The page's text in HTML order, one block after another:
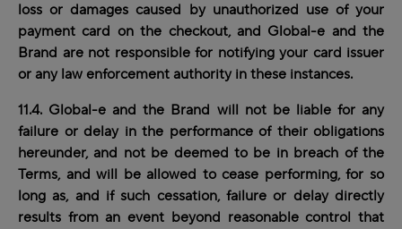
loss or damages caused by unauthorized use of your
payment card on the checkout, and Global-e and the
Brand are not responsible for notifying your card issuer
or any law enforcement authority in these instances.
11.4. Global-e and the Brand will not be liable for any
failure or delay in the performance of their obligations
hereunder, and not be deemed to be in breach of the
Terms, and will be allowed to cease performing, for so
long as, and if such cessation, failure or delay directly
results from an event beyond reasonable control that